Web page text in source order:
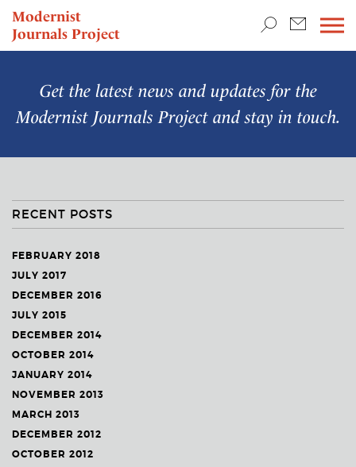
Modernist
Journals Project
NEWS
Get the latest news and updates for the
Modernist Journals Projectand stay in touch.
RECENT POSTS
FEBRUARY 2018
JULY 2017
DECEMBER 2016
JULY 2015
DECEMBER 2014
OCTOBER 2014
JANUARY 2014
NOVEMBER 2013
MARCH 2013
DECEMBER 2012
OCTOBER 2012